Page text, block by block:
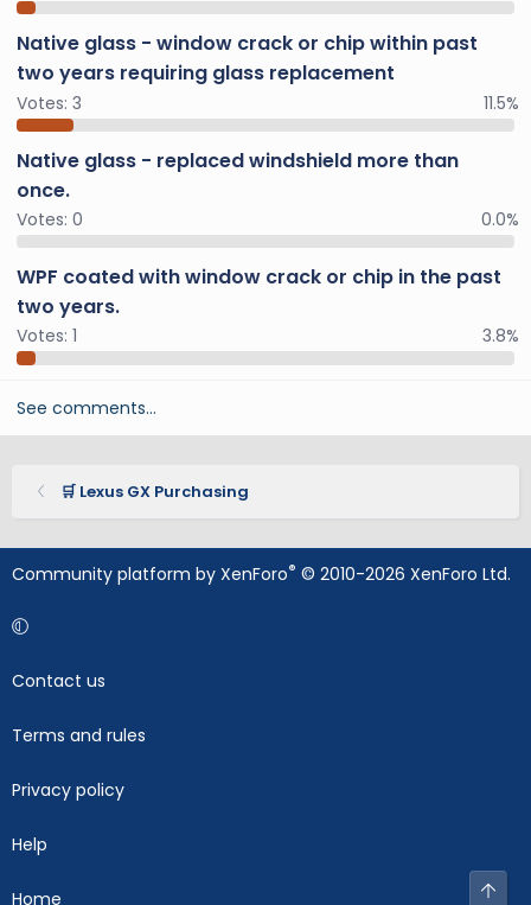
Native glass - window crack or chip within past
two years requiring glass replacement
Votes: 3 11.5%
Native glass - replaced windshield more than
once.
Votes: 0 0.0%
WPF coated with window crack or chip in the past
two years.
Votes: 1 3.8%
See comments…
🛒 Lexus GX Purchasing
Community platform by XenForo® © 2010-2026 XenForo Ltd.
Contact us
Terms and rules
Privacy policy
Help
Home